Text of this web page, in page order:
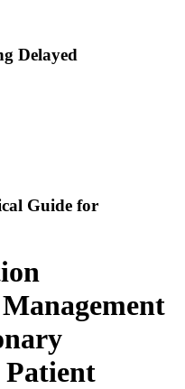
Delayed
Guide for
Patient